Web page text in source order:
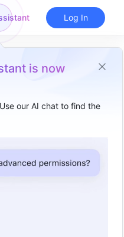
is now
our AI chat to find the
Log In